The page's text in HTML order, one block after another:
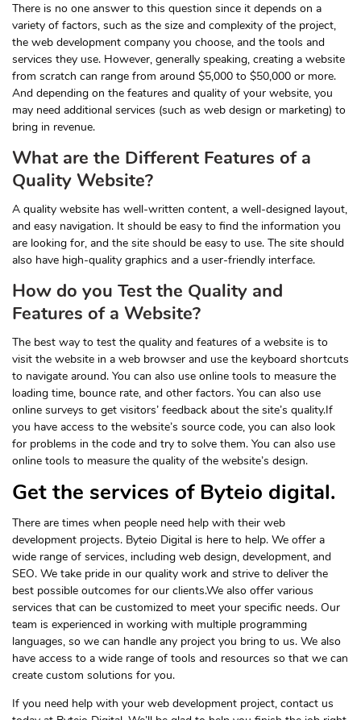
There is no one answer to this question since it depends on a
variety of factors, such as the size and complexity of the project,
the web development company you choose, and the tools and
services they use. However, generally speaking, creating a website
from scratch can range from around $5,000 to $50,000 or more.
And depending on the features and quality of your website, you
may need additional services (such as web design or marketing) to
bring in revenue.
What are the Different Features of a
Quality Website?
A quality website has well-written content, a well-designed layout,
and easy navigation. It should be easy to find the information you
are looking for, and the site should be easy to use. The site should
also have high-quality graphics and a user-friendly interface.
How do you Test the Quality and
Features of a Website?
The best way to test the quality and features of a website is to
visit the website in a web browser and use the keyboard shortcuts
to navigate around. You can also use online tools to measure the
loading time, bounce rate, and other factors. You can also use
online surveys to get visitors’ feedback about the site’s quality.If
you have access to the website’s source code, you can also look
for problems in the code and try to solve them. You can also use
online tools to measure the quality of the website’s design.
Get the services of Byteio digital.
There are times when people need help with their web
development projects. Byteio Digital is here to help. We offer a
wide range of services, including web design, development, and
SEO. We take pride in our quality work and strive to deliver the
best possible outcomes for our clients.We also offer various
services that can be customized to meet your specific needs. Our
team is experienced in working with multiple programming
languages, so we can handle any project you bring to us. We also
have access to a wide range of tools and resources so that we can
create custom solutions for you.
If you need help with your web development project, contact us